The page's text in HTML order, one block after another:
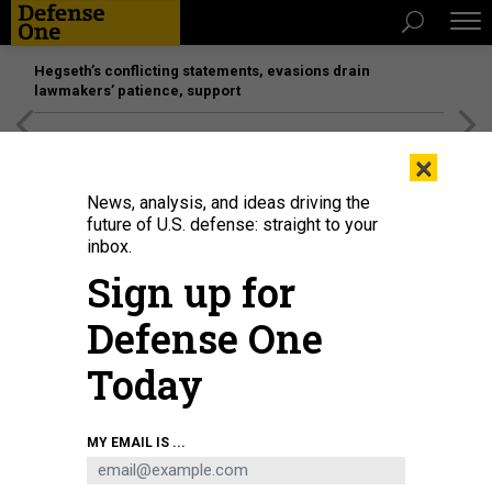
Hegseth’s conflicting statements, evasions drain
lawmakers’ patience, support
A picture taken on October 17, 2016 shows an employee walking behind a
glass wall with machine coding symbols at the headquarters of Internet
security giant Kaspersky in Moscow.KIRILL KUDRYAVTSEV/AFP VIA GETTY
×
News, analysis, and ideas driving the
future of U.S. defense: straight to your
inbox.
Sign up for
Defense One
Today
MY EMAIL IS ...